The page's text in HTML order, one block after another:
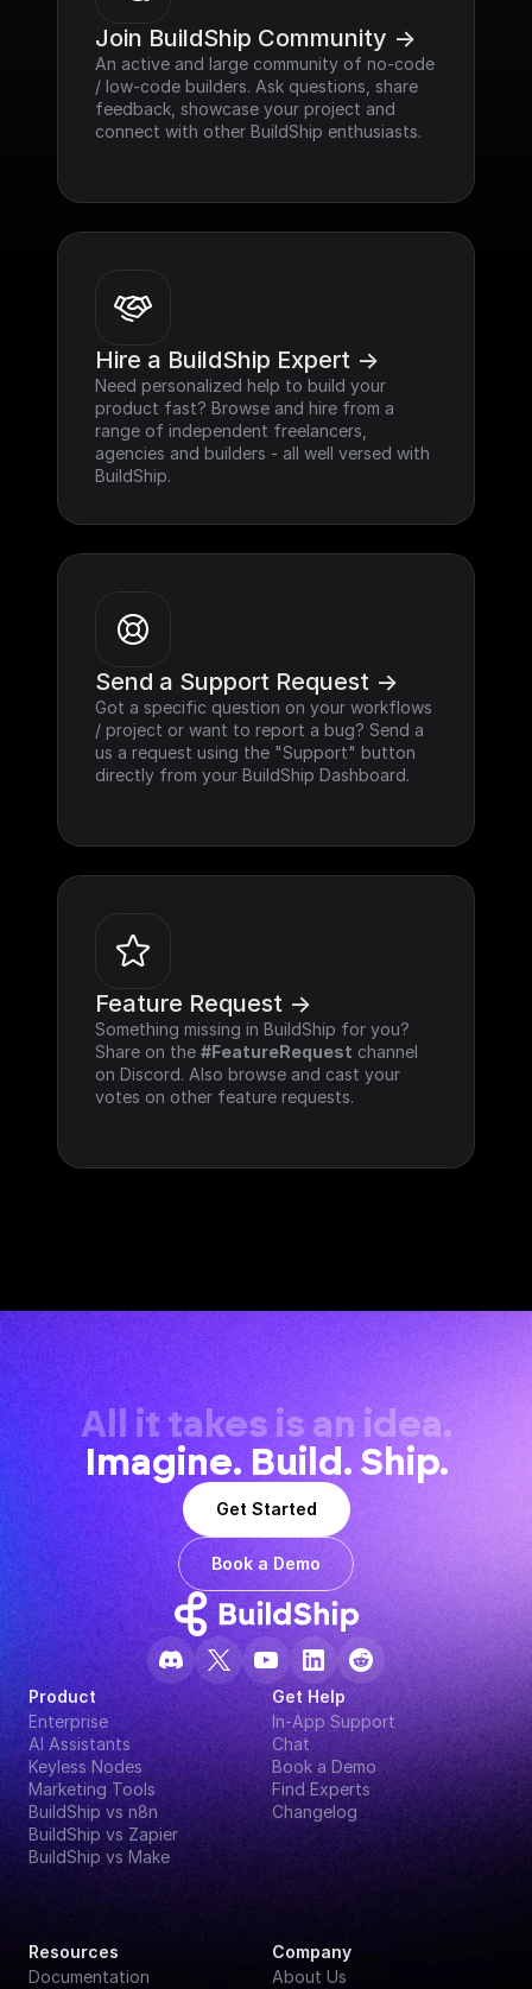
Join BuildShip Community ->
An active and large community of no-code
/ low-code builders. Ask questions, share
feedback, showcase your project and
connect with other BuildShip enthusiasts.
Hire a BuildShip Expert ->
Need personalized help to build your
product fast? Browse and hire from a
range of independent freelancers,
agencies and builders - all well versed with
BuildShip.
Send a Support Request ->
Got a specific question on your workflows
/ project or want to report a bug? Send a
us a request using the "Support" button
directly from your BuildShip Dashboard.
Feature Request ->
Something missing in BuildShip for you?
Share on the #FeatureRequest channel
on Discord. Also browse and cast your
votes on other feature requests.
All it takes is an idea.
Imagine. Build. Ship.
Get Started
Book a Demo
Product
Enterprise
AI Assistants
Keyless Nodes
Marketing Tools
BuildShip vs n8n
BuildShip vs Zapier
BuildShip vs Make
Get Help
In-App Support
Chat
Book a Demo
Find Experts
Changelog
Resources
Documentation
Company
About Us